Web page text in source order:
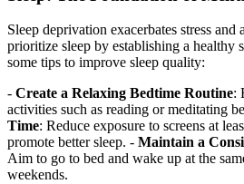
Sleep deprivation exacerbates stress and
prioritize sleep by establishing a healthy
some tips to improve sleep quality:
- Create a Relaxing Bedtime Routine:
activities such as reading or meditating
Time: Reduce exposure to screens at
promote better sleep. - Maintain a
Aim to go to bed and wake up at the
weekends.